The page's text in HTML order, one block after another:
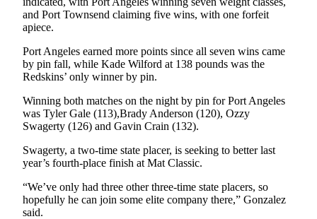
Jefferson
News
Submit
Photo
Submit
Story
Sports
and Port Townsend claiming five wins, with one forfeit
apiece.
Port Angeles earned more points since all seven wins came
by pin fall, while Kade Wilford at 138 pounds was the
Redskins’ only winner by pin.
Winning both matches on the night by pin for Port Angeles
was Tyler Gale (113),Brady Anderson (120), Ozzy
Swagerty (126) and Gavin Crain (132).
Swagerty, a two-time state placer, is seeking to better last
year’s fourth-place finish at Mat Classic.
“We’ve only had three other three-time state placers, so
hopefully he can join some elite company there,” Gonzalez
said.